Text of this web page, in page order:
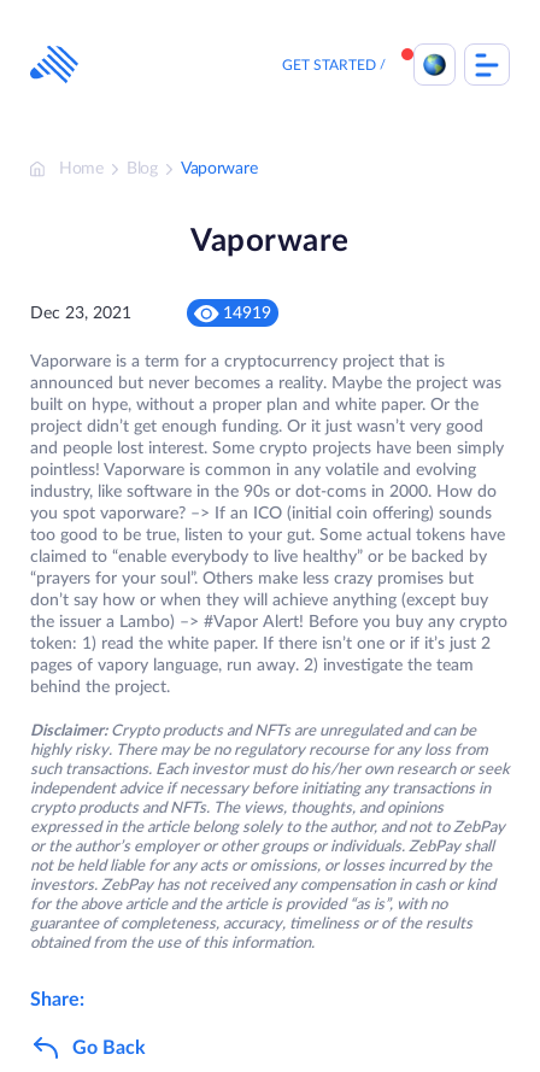
content
GET STARTED
Home Blog Vaporware
Vaporware
Dec 23, 2021 14919
Vaporware is a term for a cryptocurrency project that is
announced but never becomes a reality. Maybe the project was
built on hype, without a proper plan and white paper. Or the
project didn’t get enough funding. Or it just wasn’t very good
and people lost interest. Some crypto projects have been simply
pointless! Vaporware is common in any volatile and evolving
industry, like software in the 90s or dot-coms in 2000. How do
you spot vaporware? –> If an ICO (initial coin offering) sounds
too good to be true, listen to your gut. Some actual tokens have
claimed to “enable everybody to live healthy” or be backed by
“prayers for your soul”. Others make less crazy promises but
don’t say how or when they will achieve anything (except buy
the issuer a Lambo) –> #Vapor Alert! Before you buy any crypto
token: 1) read the white paper. If there isn’t one or if it’s just 2
pages of vapory language, run away. 2) investigate the team
behind the project.
Disclaimer: Crypto products and NFTs are unregulated and can be
highly risky. There may be no regulatory recourse for any loss from
such transactions. Each investor must do his/her own research or seek
independent advice if necessary before initiating any transactions in
crypto products and NFTs. The views, thoughts, and opinions
expressed in the article belong solely to the author, and not to ZebPay
or the author’s employer or other groups or individuals. ZebPay shall
not be held liable for any acts or omissions, or losses incurred by the
investors. ZebPay has not received any compensation in cash or kind
for the above article and the article is provided “as is”, with no
guarantee of completeness, accuracy, timeliness or of the results
obtained from the use of this information.
Share:
Go Back